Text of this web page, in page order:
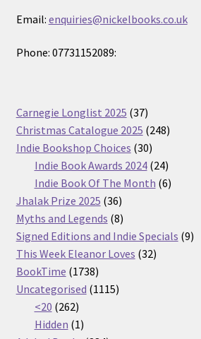
Email: enquiries@nickelbooks.co.uk
Phone: 07731152089:
Carnegie Longlist 2025 3737
products
Christmas Catalogue 2025 248248
Indie Bookshop Choices 3030
products
Indie Book Awards 2024 2424
products
Indie Book Of The Month 66
Jhalak Prize 2025 3636
products
Myths and Legends 88
products
Signed Editions and Indie Specials 99
This Week Eleanor Loves 3232
BookTime 17381738
products
Uncategorised 11151115
<20 262262
products
Hidden 11